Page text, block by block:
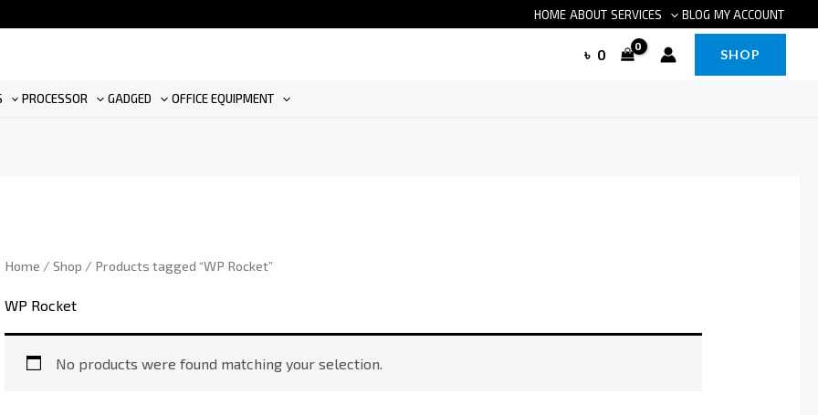
HOME ABOUT SERVICES BLOG MY ACCOUNT
৳ 0 SHOP
PROCESSOR GADGED OFFICE EQUIPMENT
Home / Shop / Products tagged “WP Rocket”
WP Rocket
No products were found matching your selection.